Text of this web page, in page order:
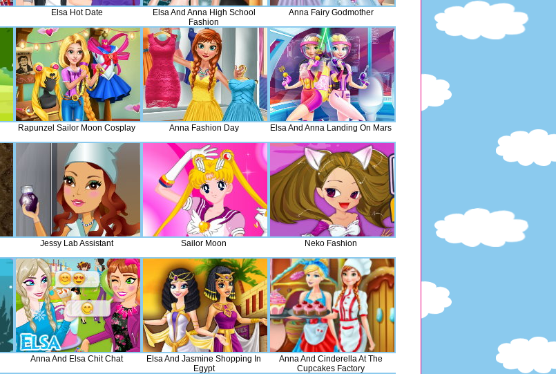
Elsa Hot Date
Elsa And Anna High School
Fashion
Anna Fairy Godmother
Rapunzel Sailor Moon Cosplay Anna Fashion Day Elsa And Anna Landing On Mars
Jessy Lab Assistant Sailor Moon Neko Fashion
Anna And Elsa Chit Chat
Elsa And Jasmine Shopping In
Egypt
Anna And Cinderella At The
Cupcakes Factory